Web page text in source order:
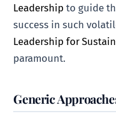
Leadership to guide
success in such
Leadership for
paramount.
Generic